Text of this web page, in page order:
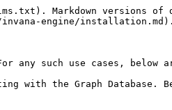
Markdown versions of
engine/installation.md).
any such use cases, below
with the Graph